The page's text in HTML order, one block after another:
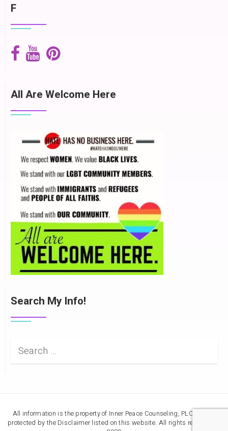
F
All Are Welcome Here
Search My Info!
All information is the property of Inner Peace Counseling, PLC, and is
protected by the Disclaimer listed on this website. All rights reserved ©